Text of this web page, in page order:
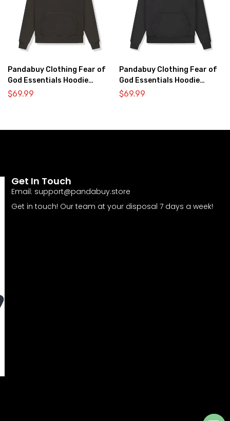
Pandabuy Clothing Fear of
God Essentials Hoodie
2052-31
$69.99
Pandabuy Clothing Fear of
God Essentials Hoodie
2052-26
$69.99
Get In Touch
Email: support@pandabuy.store
Get in touch! Our team at your disposal 7 days a week!